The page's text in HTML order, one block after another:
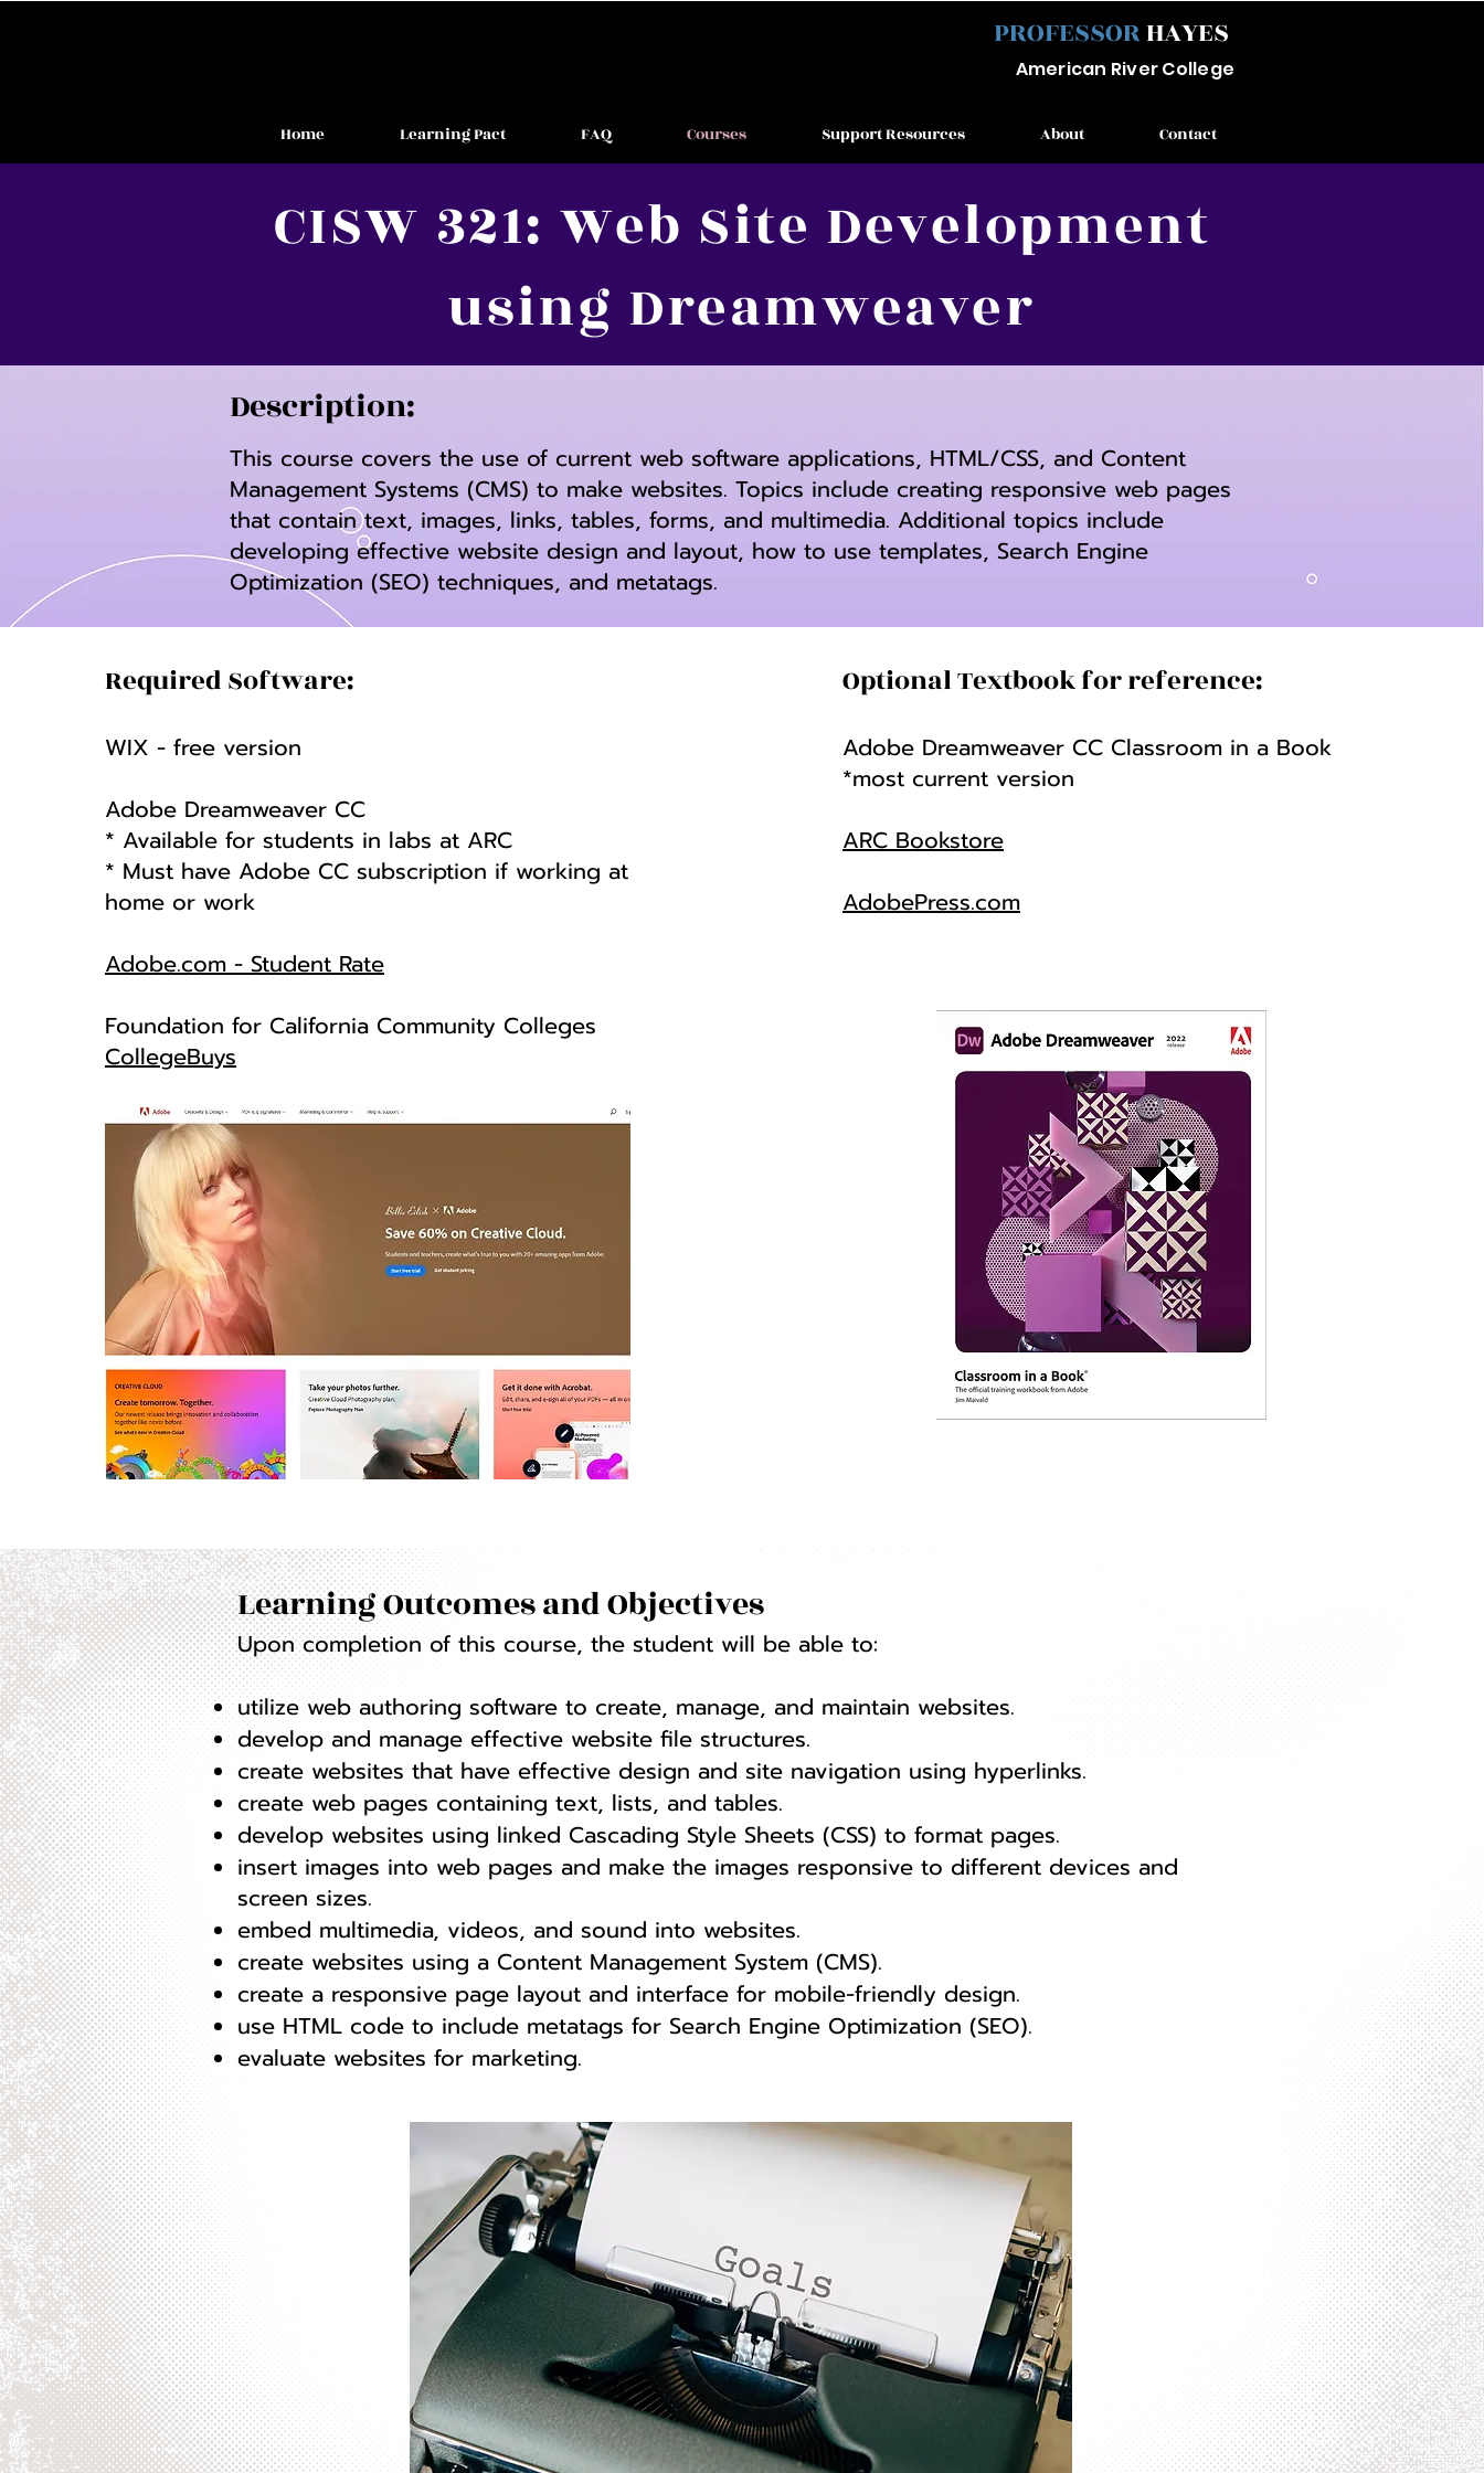
PROFESSORHAYES
American RiverCollege
Home Learning Pact FAQ Courses Support Resources About Contact
CISW 321: Web Site Development
using Dreamweaver
Description:
This course covers the use of current web software applications, HTML/CSS, and Content
Management Systems (CMS) to make websites. Topics include creating responsive web pages
that contain text, images, links, tables, forms, and multimedia. Additional topics include
developing effective website design and layout, how to use templates, Search Engine
Optimization (SEO) techniques, and metatags.
Required Software:
WIX - free version
Adobe Dreamweaver CC
* Available for students in labs at ARC
* Must have Adobe CC subscription if working at
home or work
Adobe.com - Student Rate
Foundation for California Community Colleges
CollegeBuys
Optional Textbook for reference:
Adobe Dreamweaver CC Classroom in a Book
*most current version
ARC Bookstore
AdobePress.com
Learning Outcomes and Objectives
Upon completion of this course, the student will be able to:
utilize web authoring software to create, manage, and maintain websites.
develop and manage effective website file structures.
create websites that have effective design and site navigation using hyperlinks.
create web pages containing text, lists, and tables.
develop websites using linked Cascading Style Sheets (CSS) to format pages.
insert images into web pages and make the images responsive to different devices and
screen sizes.
embed multimedia, videos, and sound into websites.
create websites using a Content Management System (CMS).
create a responsive page layout and interface for mobile-friendly design.
use HTML code to include metatags for Search Engine Optimization (SEO).
evaluate websites for marketing.